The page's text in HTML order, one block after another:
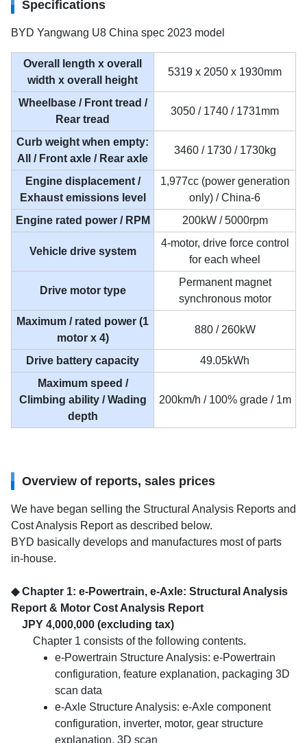
Specifications
BYD Yangwang U8 China spec 2023 model
Overall length x overall
width x overall height
5319 x 2050 x 1930mm
Wheelbase / Front tread /
Rear tread
3050 / 1740 / 1731mm
Curb weight when empty:
All / Front axle / Rear axle
3460 / 1730 / 1730kg
Engine displacement /
Exhaust emissions level
1,977cc (power generation
only) / China-6
Engine rated power / RPM
200kW / 5000rpm
Vehicle drive system
4-motor, drive force control
for each wheel
Drive motor type
Permanent magnet
synchronous motor
Maximum / rated power (1
motor x 4)
880 / 260kW
Drive battery capacity
49.05kWh
Maximum speed /
Climbing ability / Wading
depth
200km/h / 100% grade / 1m
Overview of reports, sales prices
We have began selling the Structural Analysis Reports and
Cost Analysis Report as described below.
BYD basically develops and manufactures most of parts
in-house.
◆ Chapter 1: e-Powertrain, e-Axle: Structural Analysis
Report & Motor Cost Analysis Report
JPY 4,000,000 (excluding tax)
Chapter 1 consists of the following contents.
e-Powertrain Structure Analysis: e-Powertrain
configuration, feature explanation, packaging 3D
scan data
e-Axle Structure Analysis: e-Axle component
configuration, inverter, motor, gear structure
explanation, 3D scan